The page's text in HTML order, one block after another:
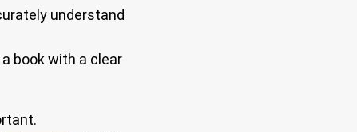
understand
book with a clear